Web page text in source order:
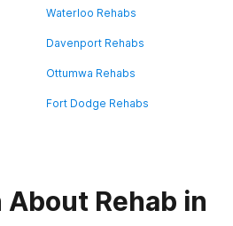
Waterloo Rehabs
Davenport Rehabs
Ottumwa Rehabs
Fort Dodge Rehabs
Rehab in